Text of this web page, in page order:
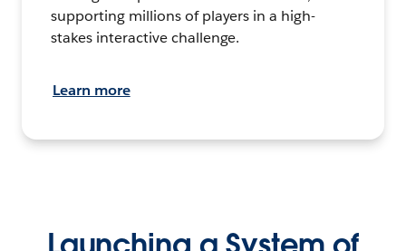
supporting millions of players in a high-
stakes interactive challenge.
Learn more